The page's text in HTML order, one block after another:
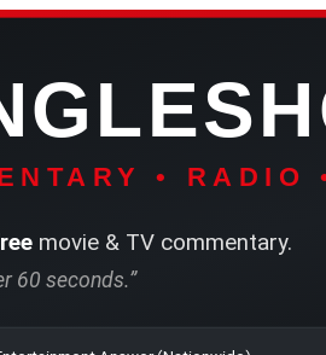
• RADIO
movie & TV commentary.
60 seconds.”